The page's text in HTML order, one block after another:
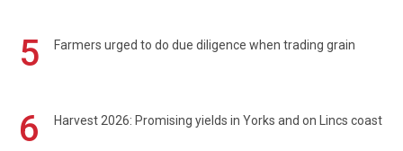
5 Farmers urged to do due diligence when trading grain
6 Harvest 2026: Promising yields in Yorks and on Lincs coast